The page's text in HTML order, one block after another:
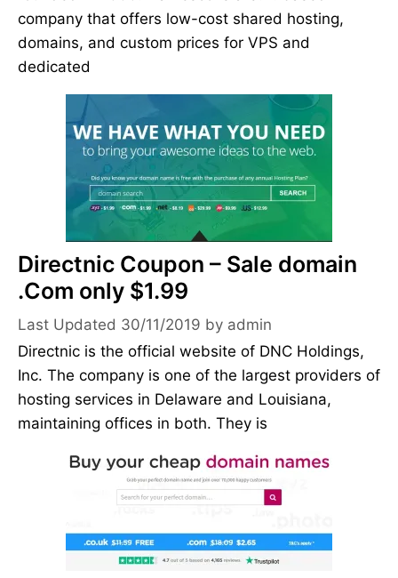
company that offers low-cost shared hosting,
domains, and custom prices for VPS and
dedicated
Directnic Coupon – Sale domain
.Com only $1.99
30/11/2019 by admin
Directnic is the official website of DNC Holdings,
Inc. The company is one of the largest providers of
hosting services in Delaware and Louisiana,
maintaining offices in both. They is